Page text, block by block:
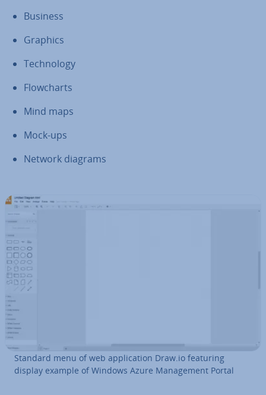
Business
Graphics
Tech­no­logy
Flow­charts
Mind maps
Mock-ups
Network diagrams
Standard menu of web ap­plic­a­tion Draw.io featuring
display example of Windows Azure Man­age­ment Portal